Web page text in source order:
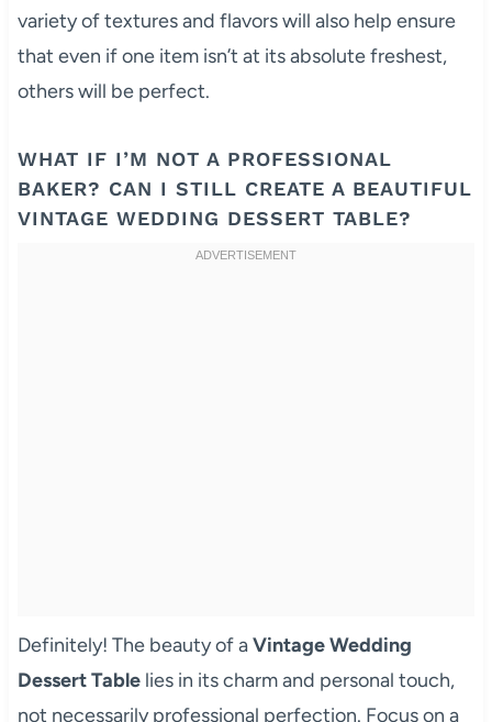
variety of textures and flavors will also help ensure
that even if one item isn’t at its absolute freshest,
others will be perfect.
WHAT IF I’M NOT A PROFESSIONAL
BAKER? CAN I STILL CREATE A BEAUTIFUL
VINTAGE WEDDING DESSERT TABLE?
Definitely! The beauty of aVintage Wedding
Dessert Tablelies in its charm and personal touch,
not necessarily professional perfection. Focus on a